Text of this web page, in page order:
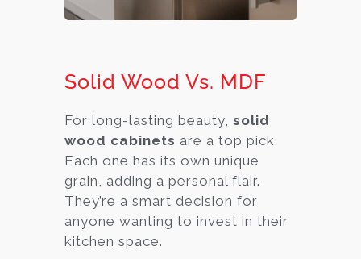
Solid Wood Vs. MDF
For long-lasting beauty, solid
wood cabinets are a top pick.
Each one has its own unique
grain, adding a personal flair.
They’re a smart decision for
anyone wanting to invest in their
kitchen space.